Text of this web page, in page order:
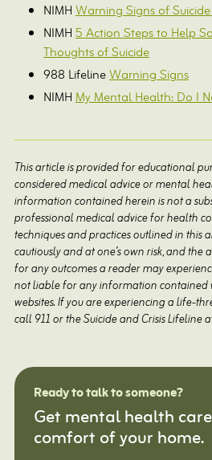
NIMHWarning Signs of
NIMH5 Action Steps to Help
Thoughts of Suicide
988 LifelineWarning Signs
NIMHMy Mental Health: Do I
This article is provided for educational
considered medical advice or mental
information contained herein is not a
professional medical advice for health
techniques and practices outlined in this
cautiously and at one’s own risk, and
for any outcomes a reader may
not liable for any information contained
websites. If you are experiencing a life-
call 911 or the Suicide and Crisis Lifeline
Ready to talk to someone?
Get mental health
comfort of your home.